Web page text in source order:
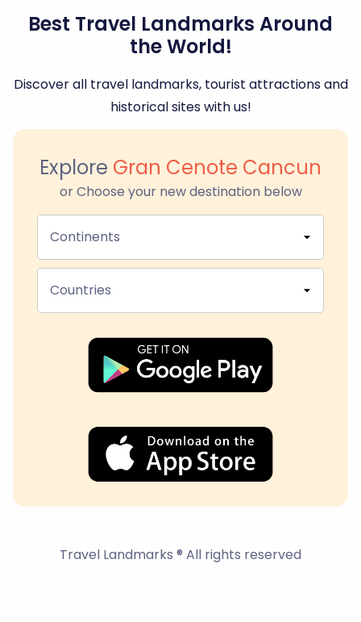
Best Travel Landmarks Around
the World!
Discover all travel landmarks, tourist attractions and
historical sites with us!
Explore Gran Cenote Cancun
or Choose your new destination below
Continents
Countries
Travel Landmarks ® All rights reserved